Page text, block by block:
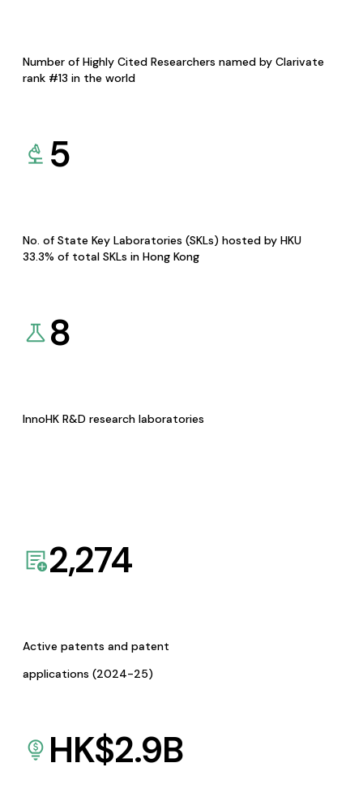
Number of Highly Cited Researchers named by Clarivate
rank #13 in the world
5
No. of State Key Laboratories (SKLs) hosted by HKU
33.3% of total SKLs in Hong Kong
8
InnoHK R&D research laboratories
2,274
Active patents and patent
applications (2024-25)
HK$2.9B